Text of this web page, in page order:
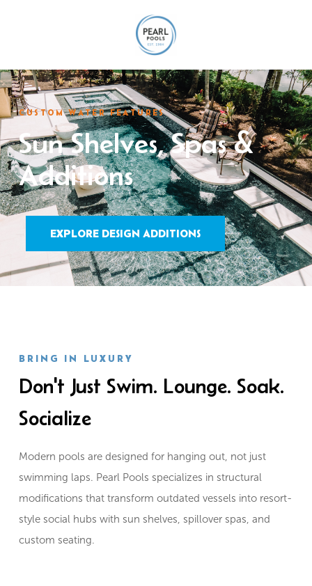
CUSTOM WATER FEATURES
Sun Shelves, Spas &
Additions
EXPLORE DESIGN ADDITIONS
BRING IN LUXURY
Don't Just Swim. Lounge. Soak.
Socialize
Modern pools are designed for hanging out, not just
swimming laps. Pearl Pools specializes in structural
modifications that transform outdated vessels into resort-
style social hubs with sun shelves, spillover spas, and
custom seating.